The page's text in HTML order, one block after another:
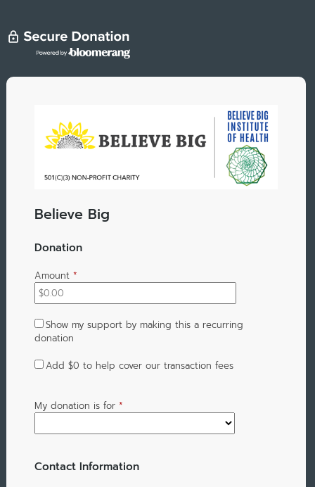
Believe Big
Donation
Amount *
Show my support by making this a recurring
donation
Add $0 to help cover our transaction fees
My donation is for *
Contact Information